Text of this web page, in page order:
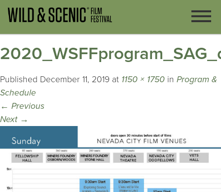
Published December 11, 2019 at 1150 × 1750 in Program &
Schedule
← Previous
Next →